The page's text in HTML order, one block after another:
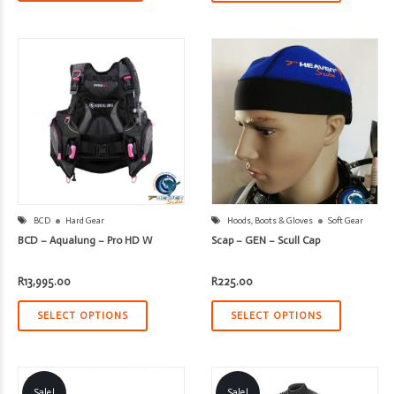
BCD Hard Gear
BCD – Aqualung – Pro HD W
R13,995.00
SELECT OPTIONS
Hoods, Boots & Gloves Soft Gear
Scap – GEN – Scull Cap
R225.00
SELECT OPTIONS